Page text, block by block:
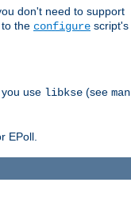
don't need to support
to the configure script's
use libkse (see man
EPoll.